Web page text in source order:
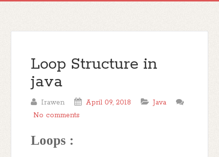
Loop Structure in
java
Irawen April 09, 2018
Java
No comments
Loops :